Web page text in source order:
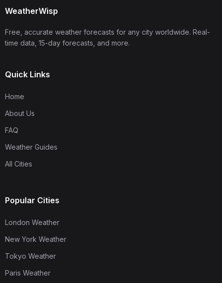
WeatherWisp
Free, accurate weather forecasts for any city worldwide. Real-
time data, 15-day forecasts, and more.
Quick Links
Home
About Us
FAQ
Weather Guides
All Cities
Popular Cities
London Weather
New York Weather
Tokyo Weather
Paris Weather